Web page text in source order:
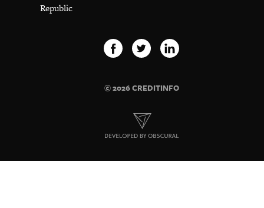
Republic
© 2026 CREDITINFO